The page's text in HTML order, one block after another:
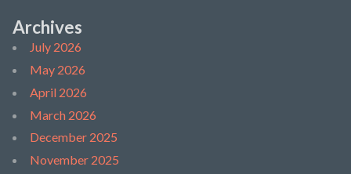
Archives
July 2026
May 2026
April 2026
March 2026
December 2025
November 2025